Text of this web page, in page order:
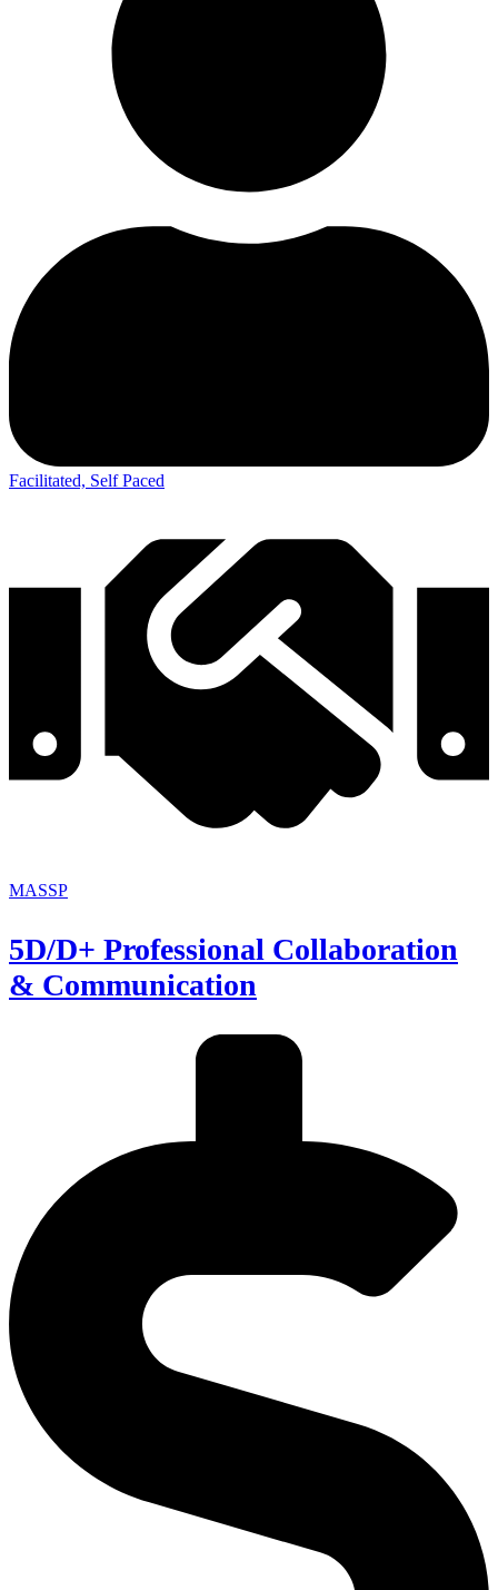
Facilitated, Self Paced
MASSP
5D/D+ Professional Collaboration
& Communication